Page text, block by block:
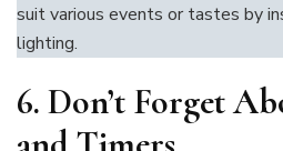
suit various events or tastes by
lighting.
6. Don’t Forget